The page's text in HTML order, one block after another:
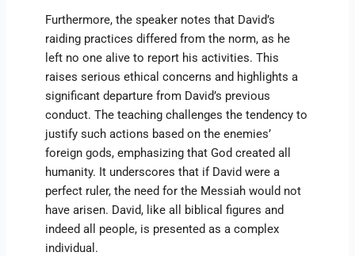
Furthermore, the speaker notes that David’s
raiding practices differed from the norm, as he
left no one alive to report his activities. This
raises serious ethical concerns and highlights a
significant departure from David’s previous
conduct. The teaching challenges the tendency to
justify such actions based on the enemies’
foreign gods, emphasizing that God created all
humanity. It underscores that if David were a
perfect ruler, the need for the Messiah would not
have arisen. David, like all biblical figures and
indeed all people, is presented as a complex
individual.